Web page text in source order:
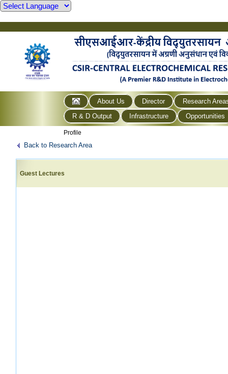
About Us Director
Research
R & D Output
Infrastructure Opportunities
Profile
Back to Research Area
Guest Lectures